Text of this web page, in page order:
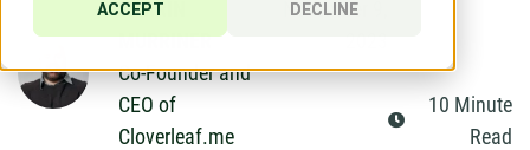
ACCEPT DECLINE
DARRIN
MURRINER
Co-Founder and
CEO of
Cloverleaf.me
November 9,
10 Minute
Read